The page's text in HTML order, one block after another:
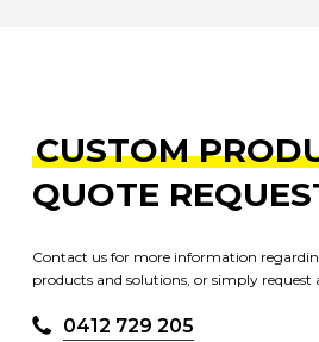
CUSTOM
QUOTE
Contact us for more information
products and solutions, or simply request
0412 729 205